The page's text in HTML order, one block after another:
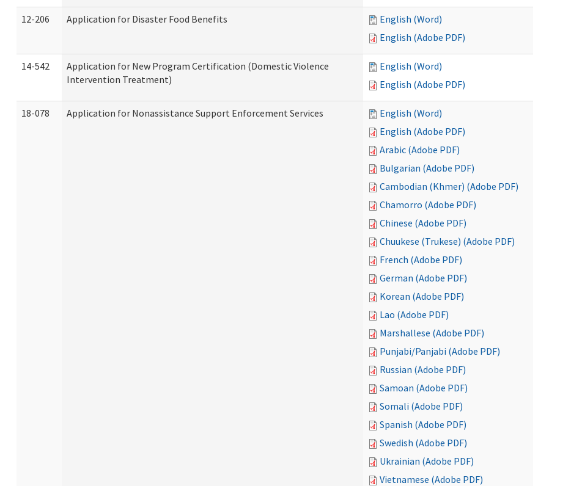
12-206 Application for Disaster Food Benefits
English (Word)
English (Adobe PDF)
14-542
Application for New Program Certification (Domestic Violence
Intervention Treatment)
English (Word)
English (Adobe PDF)
18-078 Application for Nonassistance Support Enforcement Services
English (Word)
English (Adobe PDF)
Arabic (Adobe PDF)
Bulgarian (Adobe PDF)
Cambodian (Khmer) (Adobe PDF)
Chamorro (Adobe PDF)
Chinese (Adobe PDF)
Chuukese (Trukese) (Adobe PDF)
French (Adobe PDF)
German (Adobe PDF)
Korean (Adobe PDF)
Lao (Adobe PDF)
Marshallese (Adobe PDF)
Punjabi/Panjabi (Adobe PDF)
Russian (Adobe PDF)
Samoan (Adobe PDF)
Somali (Adobe PDF)
Spanish (Adobe PDF)
Swedish (Adobe PDF)
Ukrainian (Adobe PDF)
Vietnamese (Adobe PDF)